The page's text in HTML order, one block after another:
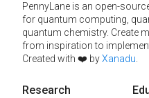
PennyLane is an open-
for quantum computing,
quantum chemistry. Create
from inspiration to
Created with ❤️ byXanadu.
Research